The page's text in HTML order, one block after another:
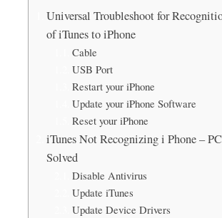
Universal Troubleshoot for
of iTunes to iPhone
Cable
USB Port
Restart your iPhone
Update your iPhone Software
Reset your iPhone
iTunes Not Recognizing i Phone –
Solved
Disable Antivirus
Update iTunes
Update Device Drivers